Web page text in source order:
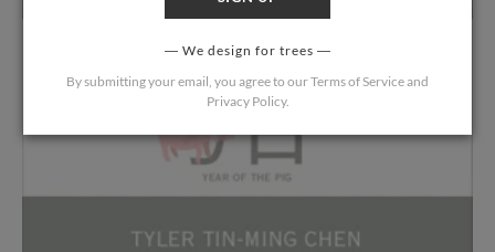
We design for trees
By submitting your email, you agree to ourTerms of Serviceand
Privacy Policy.